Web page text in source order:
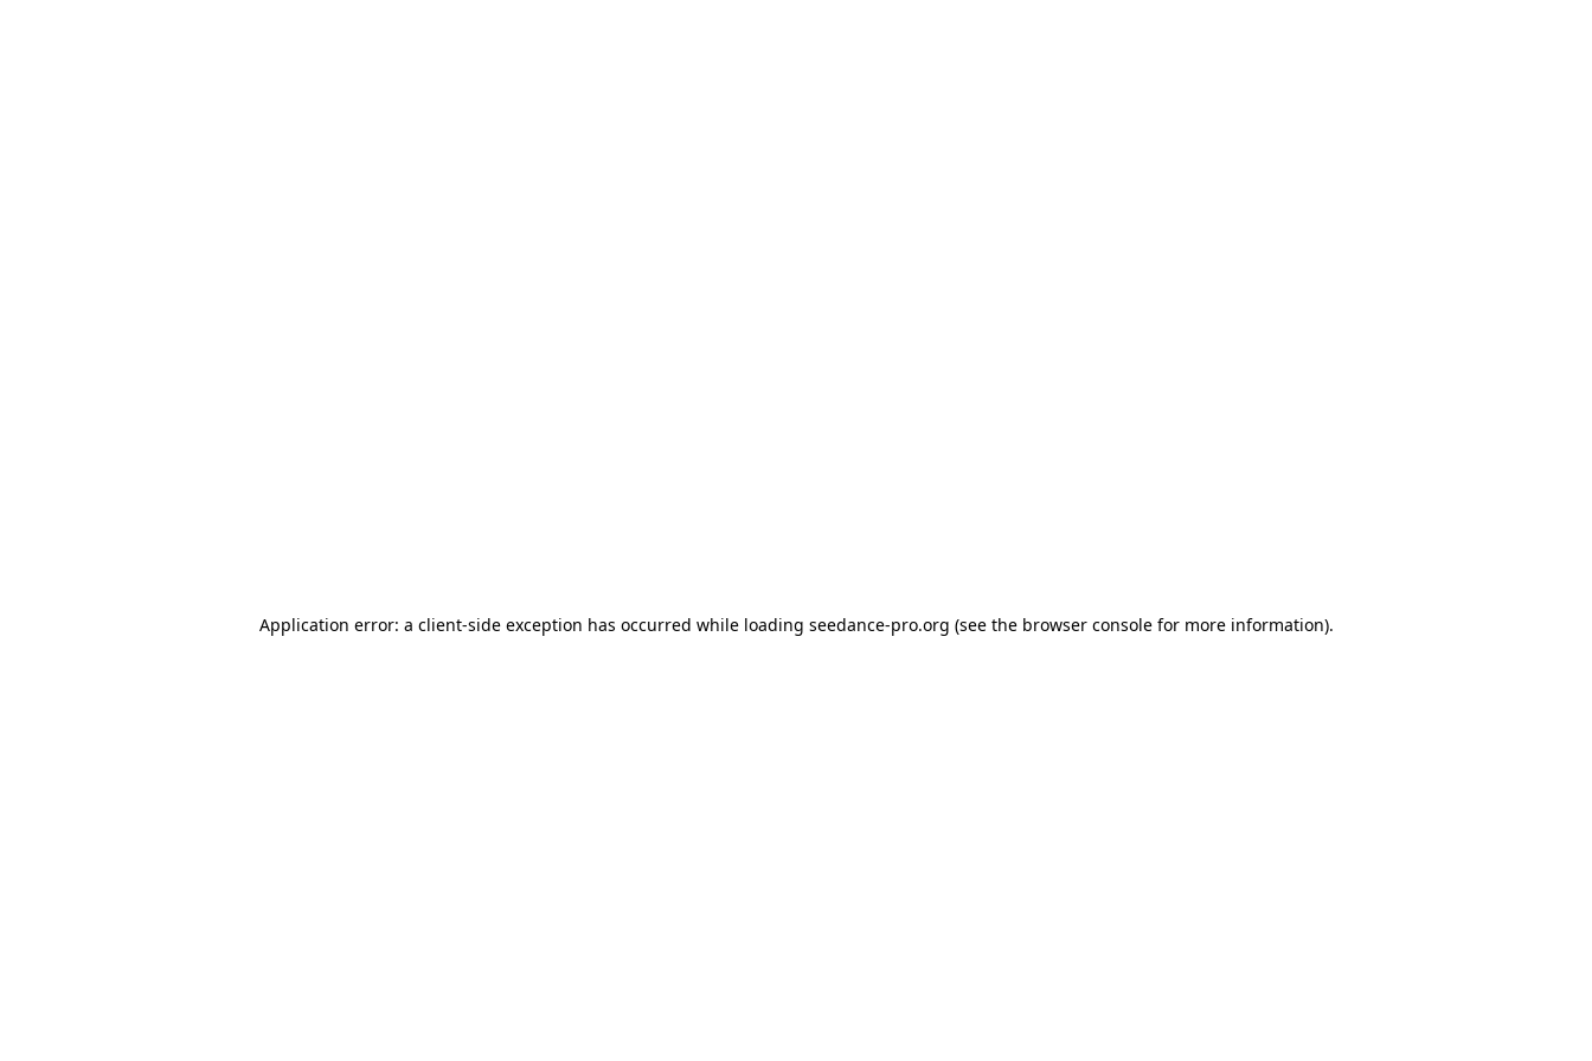
Application error: a client-side exception has occurred while loading seedance-pro.org (see the browser consolefor more information).